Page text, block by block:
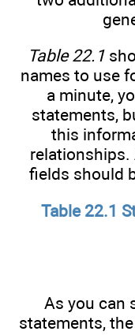
Table 22.1
names to use
a minute,
statements,
this
fields should
Table 22.1
As you can
statements,